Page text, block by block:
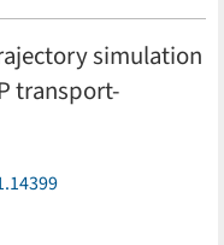
simulation
transport-